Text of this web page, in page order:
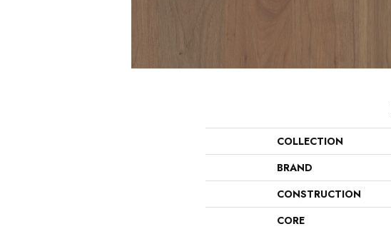
COLLECTION
BRAND
CONSTRUCTION
CORE